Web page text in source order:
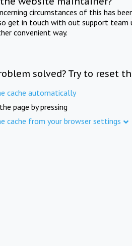
circumstances of this has
get in touch with out support team
convenient way.
solved? Try to reset
cache automatically
page by pressing
cache from your browser settings